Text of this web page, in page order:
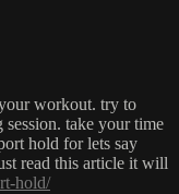
workout. try to
take your time
hold for lets say
read this article it will
hold/